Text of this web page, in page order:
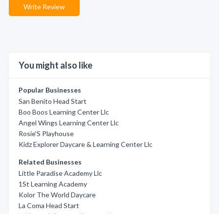
Write Review
You might also like
Popular Businesses
San Benito Head Start
Boo Boos Learning Center Llc
Angel Wings Learning Center Llc
Rosie'S Playhouse
Kidz Explorer Daycare & Learning Center Llc
Related Businesses
Little Paradise Academy Llc
1St Learning Academy
Kolor The World Daycare
La Coma Head Start